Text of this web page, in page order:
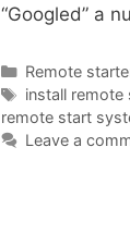
“Googled” a
Remote
install remote
remote start
Leave a